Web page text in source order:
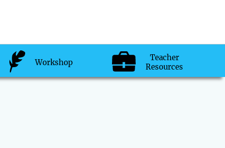
Workshop
Teacher
Resources